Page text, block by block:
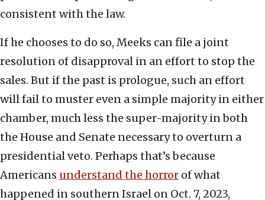
consistent with the law.
If he chooses to do so, Meeks can file a joint
resolution of disapproval in an effort to stop the
sales. But if the past is prologue, such an effort
will fail to muster even a simple majority in either
chamber, much less the super-majority in both
the House and Senate necessary to overturn a
presidential veto. Perhaps that’s because
Americans understand the horror of what
happened in southern Israel on Oct. 7, 2023,